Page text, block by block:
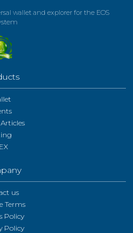
wallet and explorer for the EOS
Articles
us
Terms
Policy
Policy